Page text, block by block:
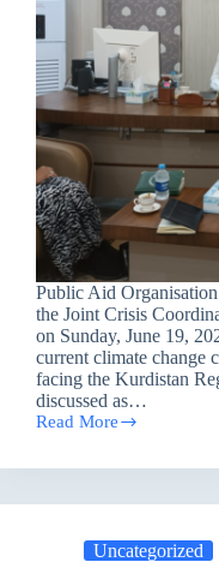
Public Aid
the Joint Crisis
on Sunday, June 19,
current climate change
facing the Kurdistan
discussed as…
Read More
Joint
between
Uncategorized